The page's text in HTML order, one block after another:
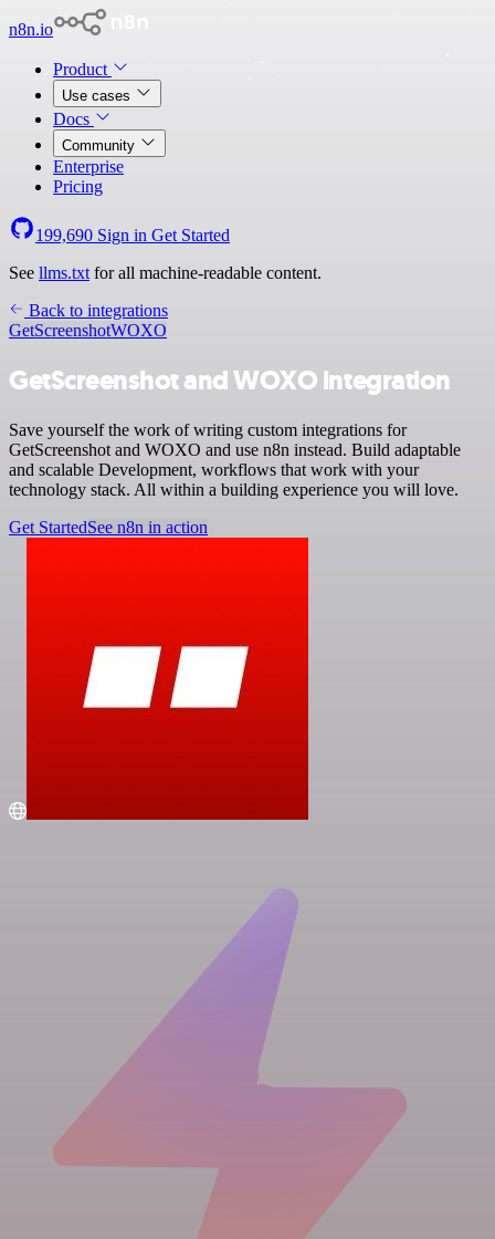
n8n.io
Product
Use cases
Docs
Community
Enterprise
Pricing
199,690 Sign in Get Started
See llms.txt for all machine-readable content.
Back to integrations
GetScreenshotWOXO
GetScreenshot and WOXO integration
Save yourself the work of writing custom integrations for
GetScreenshot and WOXO and use n8n instead. Build adaptable
and scalable Development, workflows that work with your
technology stack. All within a building experience you will love.
Get StartedSee n8n in action